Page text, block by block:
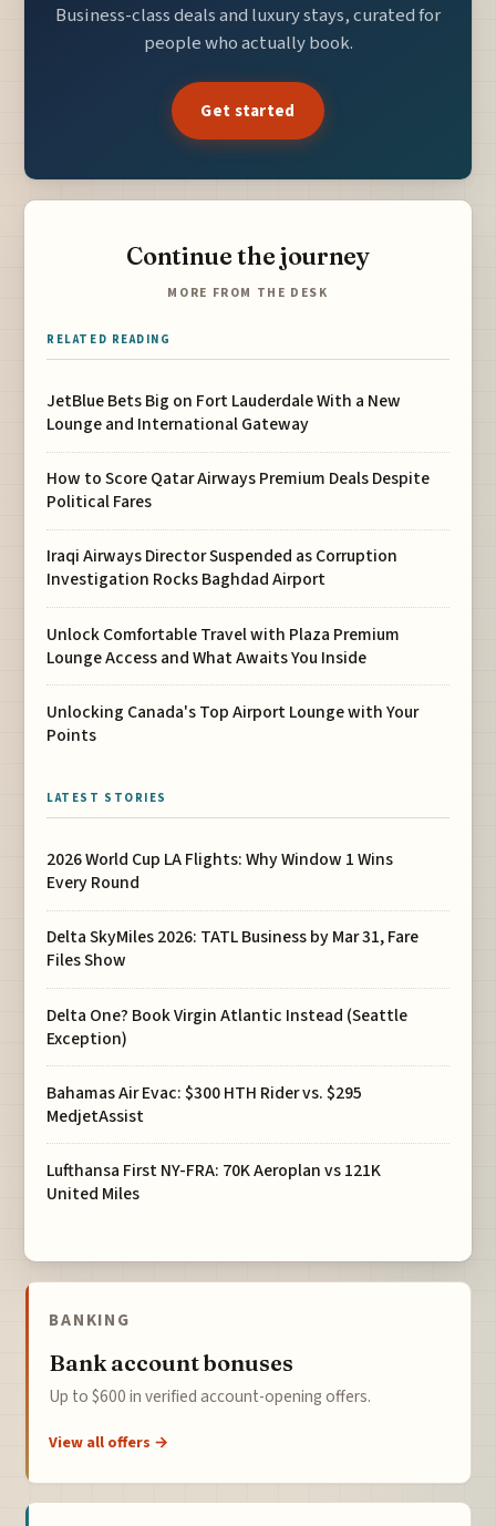
Business-class deals and luxury stays, curated for
people who actually book.
Get started
Continue the journey
MORE FROM THE DESK
RELATED READING
JetBlue Bets Big on Fort Lauderdale With a New
Lounge and International Gateway
How to Score Qatar Airways Premium Deals Despite
Political Fares
Iraqi Airways Director Suspended as Corruption
Investigation Rocks Baghdad Airport
Unlock Comfortable Travel with Plaza Premium
Lounge Access and What Awaits You Inside
Unlocking Canada's Top Airport Lounge with Your
Points
LATEST STORIES
2026 World Cup LA Flights: Why Window 1 Wins
Every Round
Delta SkyMiles 2026: TATL Business by Mar 31, Fare
Files Show
Delta One? Book Virgin Atlantic Instead (Seattle
Exception)
Bahamas Air Evac: $300 HTH Rider vs. $295
MedjetAssist
Lufthansa First NY-FRA: 70K Aeroplan vs 121K
United Miles
BANKING
Bank account bonuses
Up to $600 in verified account-opening offers.
View all offers →